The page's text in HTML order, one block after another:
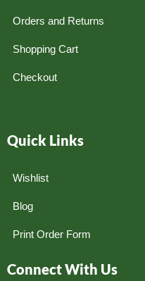
Orders and Returns
Shopping Cart
Checkout
Quick Links
Wishlist
Blog
Print Order Form
Connect With Us